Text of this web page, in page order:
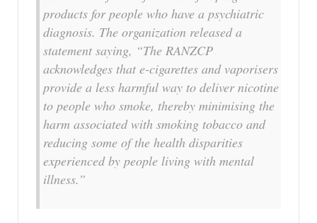
products for people who have a psychiatric
diagnosis. The organization released a
statement saying, “The RANZCP
acknowledges that e-cigarettes and vaporisers
provide a less harmful way to deliver nicotine
to people who smoke, thereby minimising the
harm associated with smoking tobacco and
reducing some of the health disparities
experienced by people living with mental
illness.”